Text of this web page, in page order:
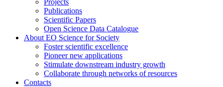
Projects
Publications
Scientific Papers
Open Science Data Catalogue
About EO Science for Society
Foster scientific excellence
Pioneer new applications
Stimulate downstream industry growth
Collaborate through networks of resources
Contacts